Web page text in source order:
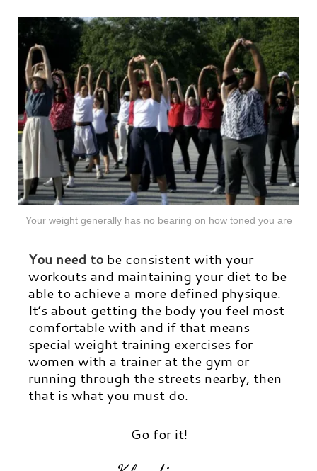
Your weight generally has no bearing on how toned you are
You need to be consistent with your
workouts and maintaining your diet to be
able to achieve a more defined physique.
It’s about getting the body you feel most
comfortable with and if that means
special weight training exercises for
women with a trainer at the gym or
running through the streets nearby, then
that is what you must do.
Go for it!